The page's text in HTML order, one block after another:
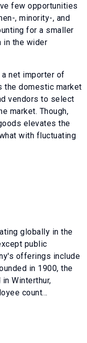
few opportunities
, minority-, and
for a smaller
in the wider
net importer of
the domestic market
vendors to select
market. Though,
elevates the
with fluctuating
globally in the
public
offerings include
in 1900, the
Winterthur,
count...